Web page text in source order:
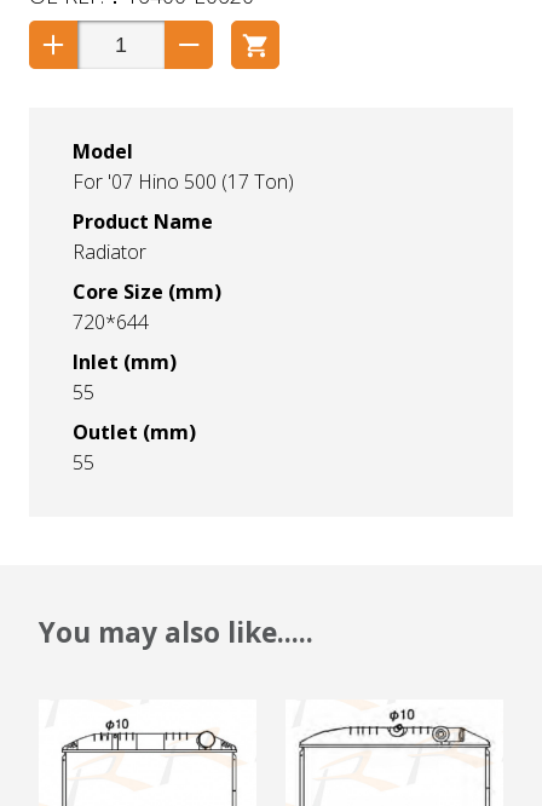
Model
For '07 Hino 500 (17 Ton)
Product Name
Radiator
Core Size (mm)
720*644
Inlet (mm)
55
Outlet (mm)
55
You may also like.....